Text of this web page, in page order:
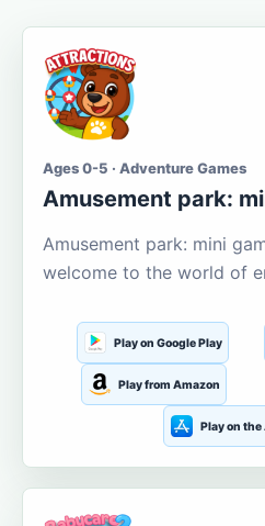
Ages 0-5 · Adventure Games
Amusement park:
Amusement park: mini
welcome to the world of
Play on Google Play
Play from Amazon
Play on